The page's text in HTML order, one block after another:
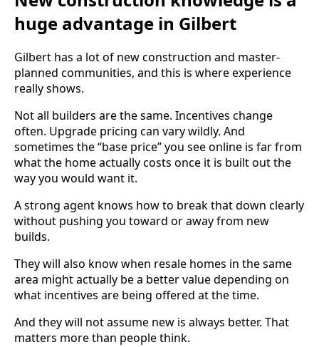
huge advantage in Gilbert
Gilbert has a lot of new construction and master-
planned communities, and this is where experience
really shows.
Not all builders are the same. Incentives change
often. Upgrade pricing can vary wildly. And
sometimes the “base price” you see online is far from
what the home actually costs once it is built out the
way you would want it.
A strong agent knows how to break that down clearly
without pushing you toward or away from new
builds.
They will also know when resale homes in the same
area might actually be a better value depending on
what incentives are being offered at the time.
And they will not assume new is always better. That
matters more than people think.